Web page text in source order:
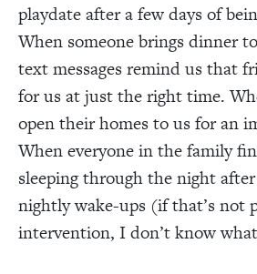
playdate after a few days of
When someone brings dinner
text messages remind us that
for us at just the right time.
open their homes to us for an
When everyone in the family
sleeping through the night
nightly wake-ups (if that’s not
intervention, I don’t know